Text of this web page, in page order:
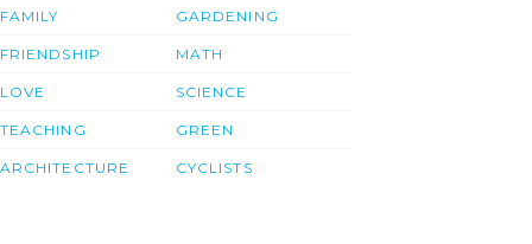
FAMILY
FRIENDSHIP
LOVE
TEACHING
ARCHITECTURE
GARDENING
MATH
SCIENCE
GREEN
CYCLISTS